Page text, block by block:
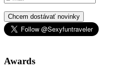
Chcem dostávať novinky
Awards